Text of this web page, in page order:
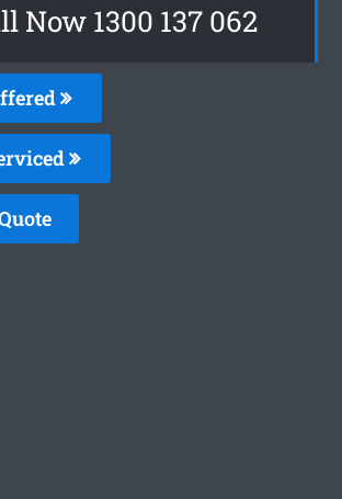
Now 1300 137 062